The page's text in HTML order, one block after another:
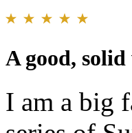
A good,
I am a big